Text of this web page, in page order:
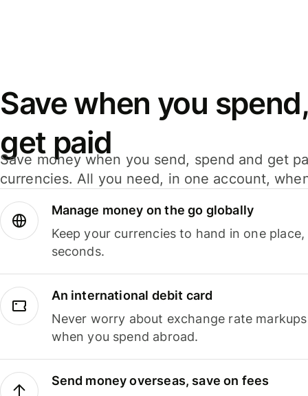
Save when you
get paid
Save money when you send, spend and get
currencies. All you need, in one account,
Manage money on the go globally
Keep your currencies to hand in one
seconds.
An international debit card
Never worry about exchange rate
when you spend abroad.
Send money overseas, save on fees